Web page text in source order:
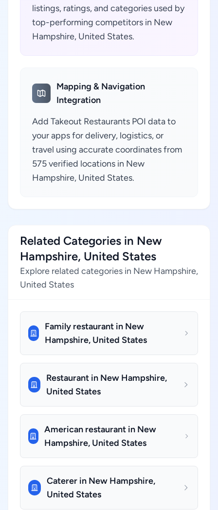
listings, ratings, and categories used by
top-performing competitors in New
Hampshire, United States.
Mapping & Navigation
Integration
Add Takeout Restaurants POI data to
your apps for delivery, logistics, or
travel using accurate coordinates from
575 verified locations in New
Hampshire, United States.
Related Categories in New
Hampshire, United States
Explore related categories in New Hampshire,
United States
Family restaurant in New
Hampshire, United States
Restaurant in New Hampshire,
United States
American restaurant in New
Hampshire, United States
Caterer in New Hampshire,
United States